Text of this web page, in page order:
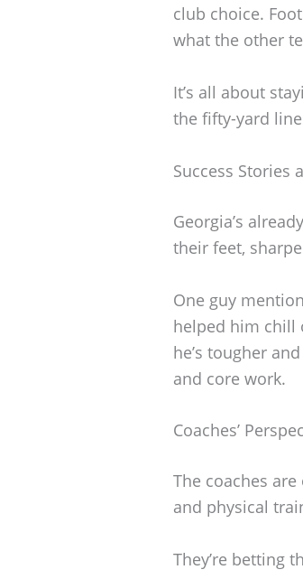
club choice.
what the other
It’s all about
the fifty-yard
Success Stories
Georgia’s
their feet,
One guy
helped him chill
he’s tougher
and core work.
Coaches’
The coaches
and physical
They’re betting